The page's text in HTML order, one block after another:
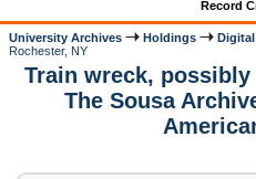
Record
University Archives Holdings
Rochester, NY
Train wreck, possibly
The Sousa